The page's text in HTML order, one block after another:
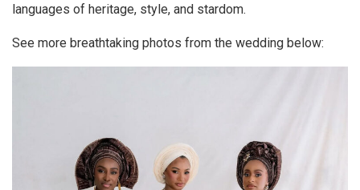
languages of heritage, style, and stardom.
See more breathtaking photos from the wedding below: